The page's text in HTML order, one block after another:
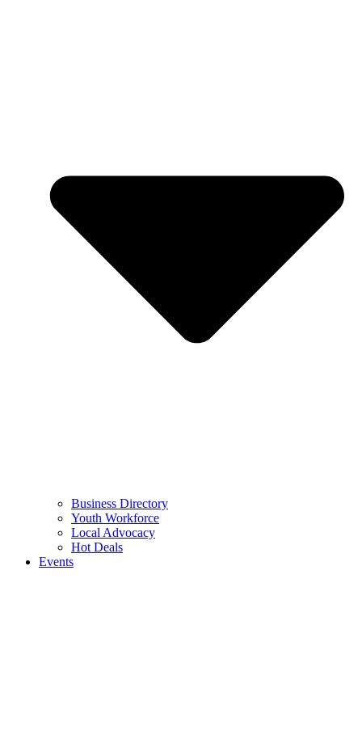
Business Directory
Youth Workforce
Local Advocacy
Hot Deals
Events